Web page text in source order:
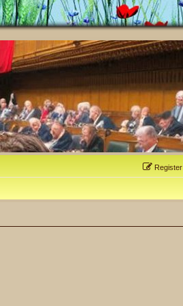
Register